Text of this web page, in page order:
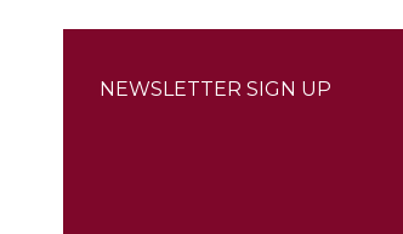
NEWSLETTER SIGN UP